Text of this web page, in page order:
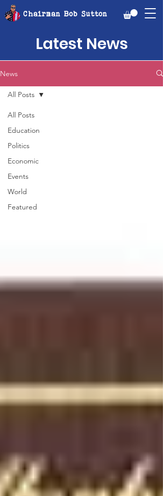
Chairman Bob Sutton
Latest News
News
All Posts
Education
Politics
Economic
Events
World
Featured
All Posts